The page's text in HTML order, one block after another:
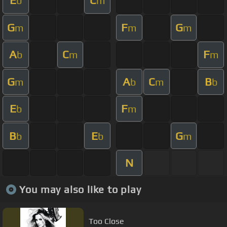
Gm Fm Gm
Ab Cm Fm
Gm Ab Cm Bb
Eb Fm
Bb Eb Gm
N
You may also like to play
Too Close